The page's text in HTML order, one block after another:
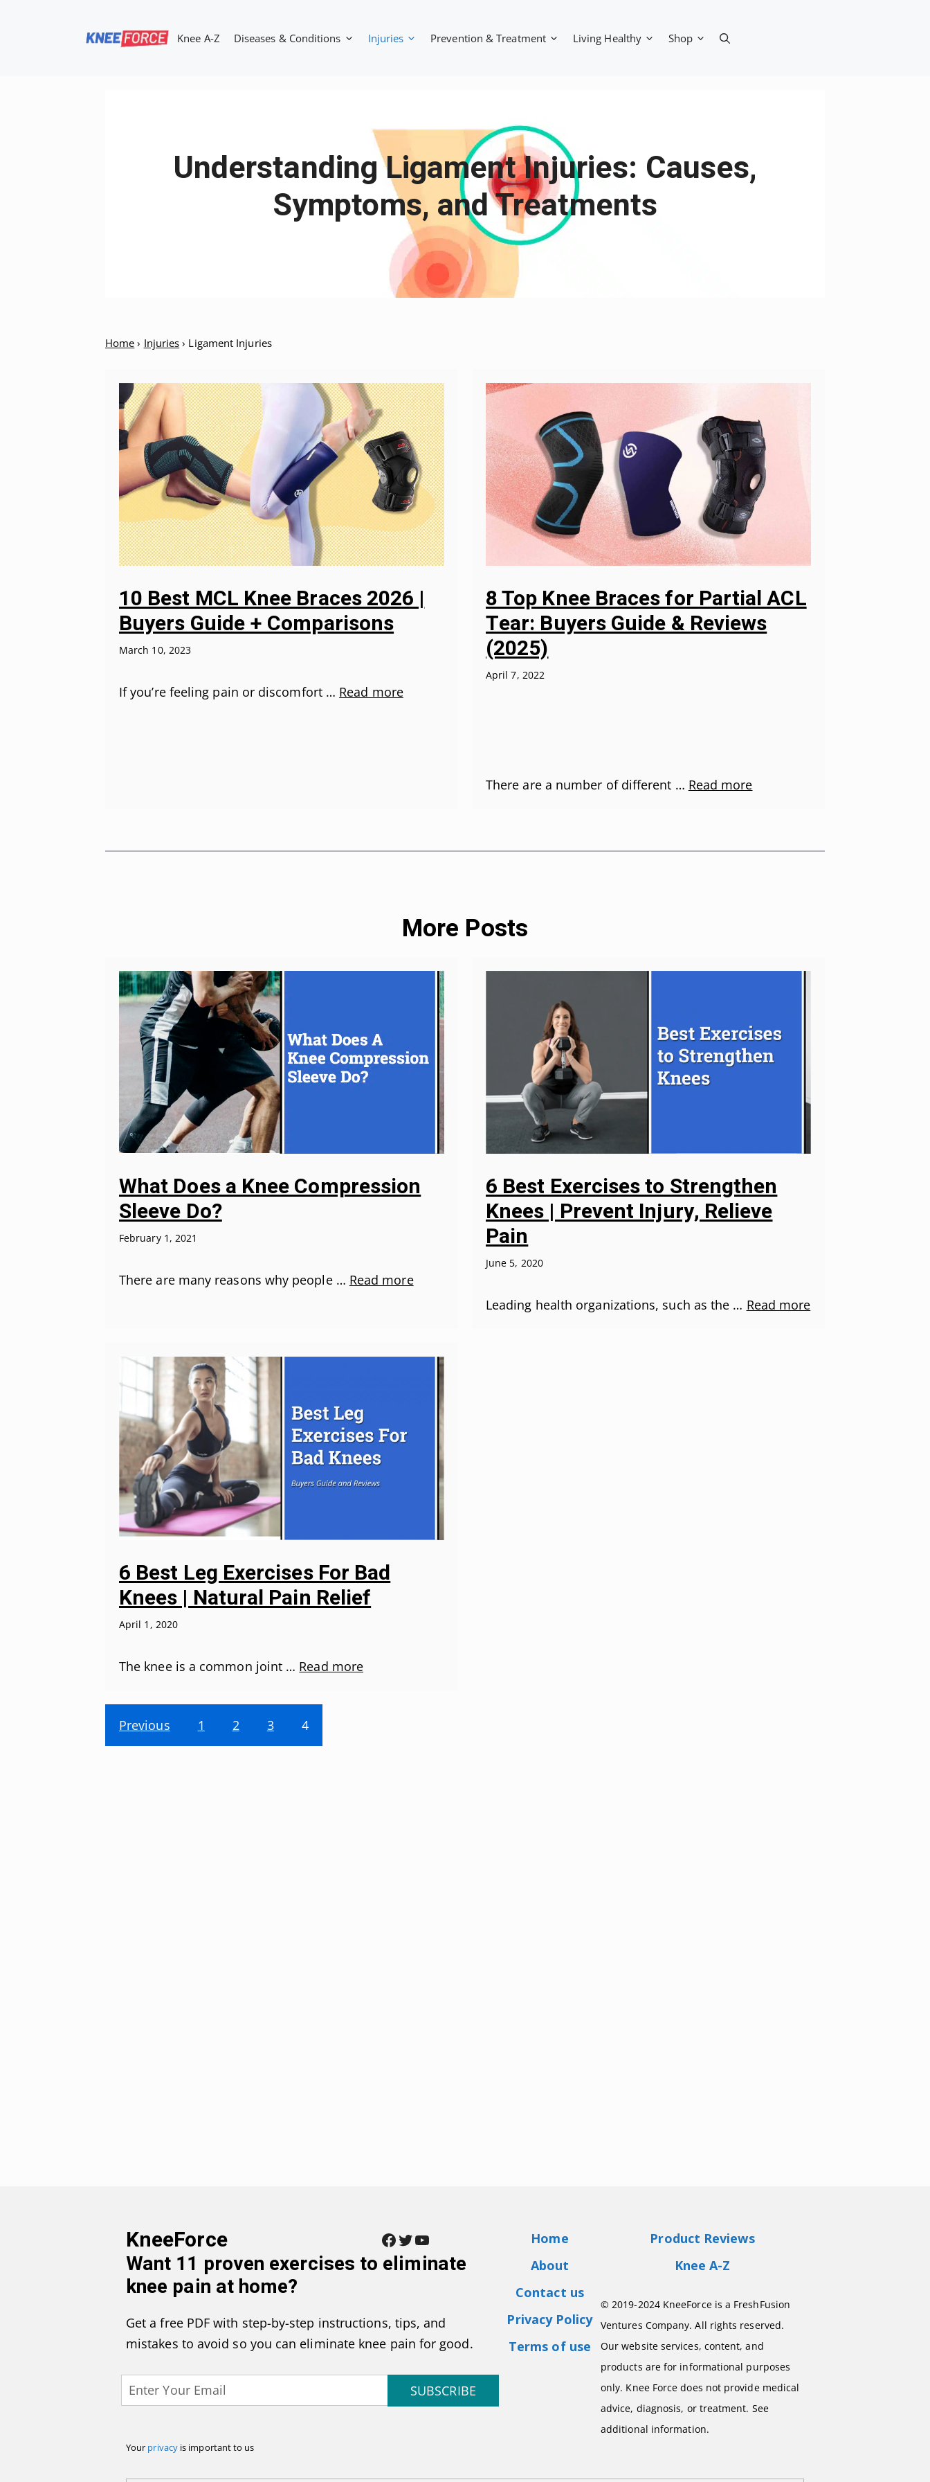
Knee A-Z Diseases & Conditions Injuries Prevention & Treatment Living Healthy Shop
Understanding Ligament Injuries: Causes,
Symptoms, and Treatments
Home › Injuries › Ligament Injuries
10 Best MCL Knee Braces 2026 |
Buyers Guide + Comparisons
March 10, 2023
If you’re feeling pain or discomfort … Read more
8 Top Knee Braces for Partial ACL
Tear: Buyers Guide & Reviews
(2025)
April 7, 2022
There are a number of different … Read more
More Posts
What Does a Knee Compression
Sleeve Do?
February 1, 2021
There are many reasons why people … Read more
6 Best Exercises to Strengthen
Knees | Prevent Injury, Relieve
Pain
June 5, 2020
Leading health organizations, such as the … Read more
6 Best Leg Exercises For Bad
Knees | Natural Pain Relief
April 1, 2020
The knee is a common joint … Read more
Previous 1 2 3 4
KneeForce Facebook Twitter YouTube
Want 11 proven exercises to eliminate
knee pain at home?
Get a free PDF with step-by-step instructions, tips, and
mistakes to avoid so you can eliminate knee pain for good.
SUBSCRIBE
Your privacyis important to us
Home
About
Contact us
Privacy Policy
Terms of use
Product Reviews
Knee A-Z
© 2019-2024 KneeForce is a FreshFusion
Ventures Company. All rights reserved.
Our website services, content, and
products are for informational purposes
only. Knee Force does not provide medical
advice, diagnosis, or treatment. See
additional information.